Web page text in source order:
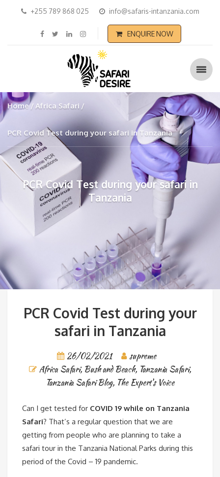
+255 789 868 025 info@safaris-intanzania.com
ENQUIRE NOW
Home Africa Safari
PCR Covid Test during your safari in Tanzania
PCR Covid Test during your safari in
Tanzania
PCR Covid Test during your
safari in Tanzania
26/02/2021
supreme
Africa Safari, Bush and Beach, Tanzania Safari,
Tanzania Safari Blog, The Expert's Voice
Can I get tested for COVID 19 while on Tanzania
Safari? That’s a regular question that we are
getting from people who are planning to take a
safari tour in the Tanzania National Parks during this
period of the Covid – 19 pandemic.